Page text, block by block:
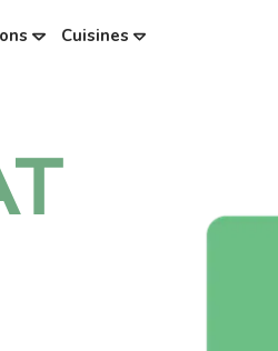
Cuisines